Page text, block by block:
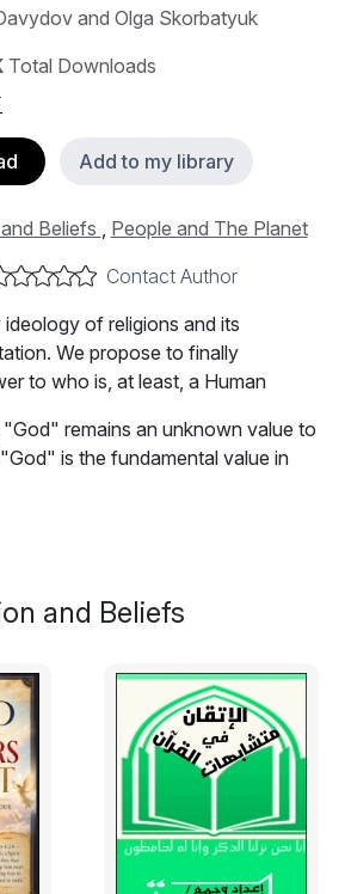
and Olga Skorbatyuk
Total Downloads
Add to my library
Beliefs , People and The Planet
Contact Author
of religions and its
We propose to finally
to who is, at least, a Human
remains an unknown value to
is the fundamental value in
stance of modern people, even
educated. People are willing to
use in everyday life. That is
that they believe in "God." No one
because human intellect is created
is unable to take something
Not to mention that recipes
a practical guide--do not hold
and Beliefs